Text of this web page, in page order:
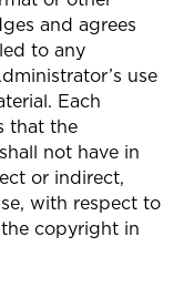
and agrees
to any
use
Each
that the
not have in
or indirect,
with respect to
copyright in